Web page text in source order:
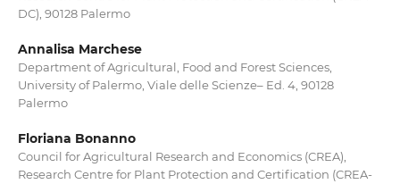
DC), 90128 Palermo
Annalisa Marchese
Department of Agricultural, Food and Forest Sciences,
University of Palermo, Viale delle Scienze– Ed. 4, 90128
Palermo
Floriana Bonanno
Council for Agricultural Research and Economics (CREA),
Research Centre for Plant Protection and Certification (CREA-